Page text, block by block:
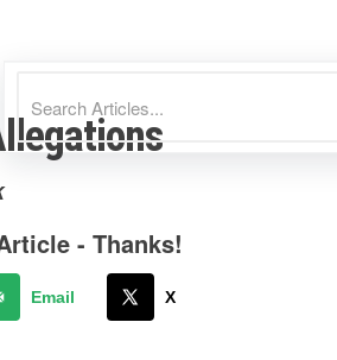
- Thanks!
Email X